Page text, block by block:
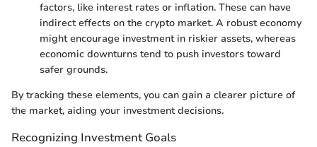
factors, like interest rates or inflation. These can have
indirect effects on the crypto market. A robust economy
might encourage investment in riskier assets, whereas
economic downturns tend to push investors toward
safer grounds.
By tracking these elements, you can gain a clearer picture of
the market, aiding your investment decisions.
Recognizing Investment Goals